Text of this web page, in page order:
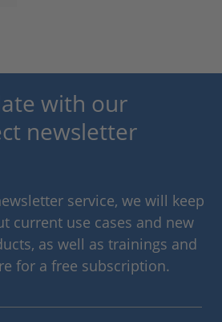
with our
newsletter
service, we will keep
current use cases and new
as well as trainings and
for a free subscription.